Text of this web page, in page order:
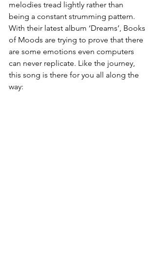
melodies tread lightly rather than
being a constant strumming pattern.
With their latest album ‘Dreams’, Books
of Moods are trying to prove that there
are some emotions even computers
can never replicate. Like the journey,
this song is there for you all along the
way: